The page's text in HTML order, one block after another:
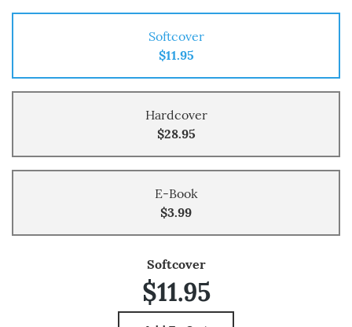
Softcover
$11.95
Hardcover
$28.95
E-Book
$3.99
Softcover
$11.95